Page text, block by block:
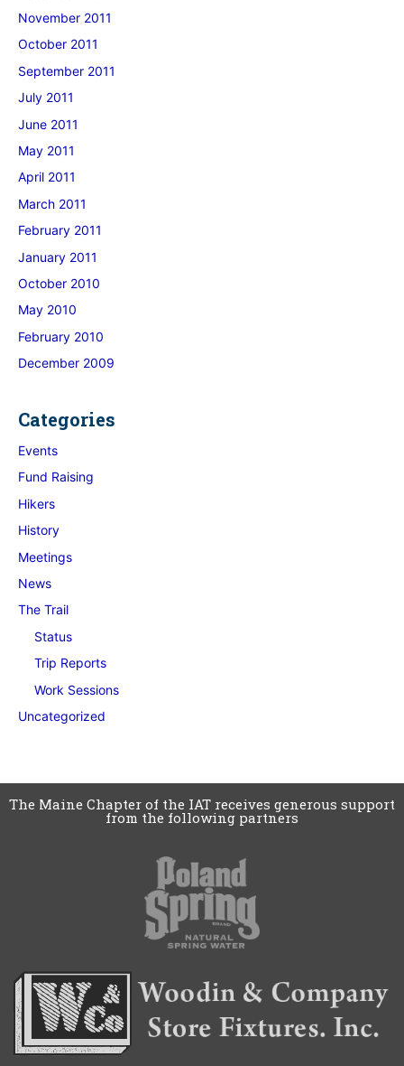
November 2011
October 2011
September 2011
July 2011
June 2011
May 2011
April 2011
March 2011
February 2011
January 2011
October 2010
May 2010
February 2010
December 2009
Categories
Events
Fund Raising
Hikers
History
Meetings
News
The Trail
Status
Trip Reports
Work Sessions
Uncategorized
The Maine Chapter of the IAT receives generous support
from the following partners